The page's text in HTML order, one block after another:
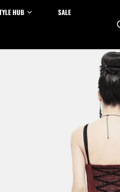
HUB SALE